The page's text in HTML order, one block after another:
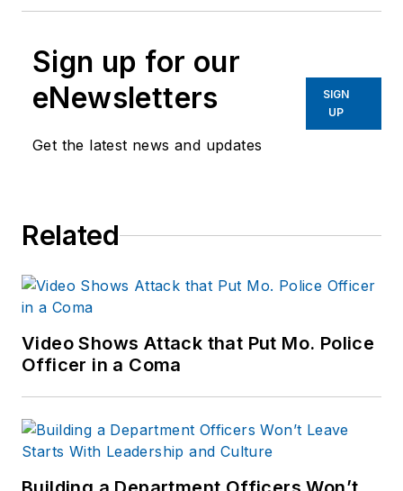
Sign up for our
eNewsletters
Get the latest news and updates
SIGN
UP
Related
Video Shows Attack that Put Mo. Police
Officer in a Coma